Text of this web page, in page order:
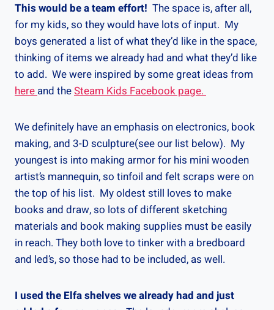
This would be a team effort! The space is, after all,
for my kids, so they would have lots of input. My
boys generated a list of what they’d like in the space,
thinking of items we already had and what they’d like
to add. We were inspired by some great ideas from
hereand theSteam Kids Facebook page.
We definitely have an emphasis on electronics, book
making, and 3-D sculpture(see our list below). My
youngest is into making armor for his mini wooden
artist’s mannequin, so tinfoil and felt scraps were on
the top of his list. My oldest still loves to make
books and draw, so lots of different sketching
materials and book making supplies must be easily
in reach. They both love to tinker with a bredboard
and led’s, so those had to be included, as well.
I used the Elfa shelves we already had and just